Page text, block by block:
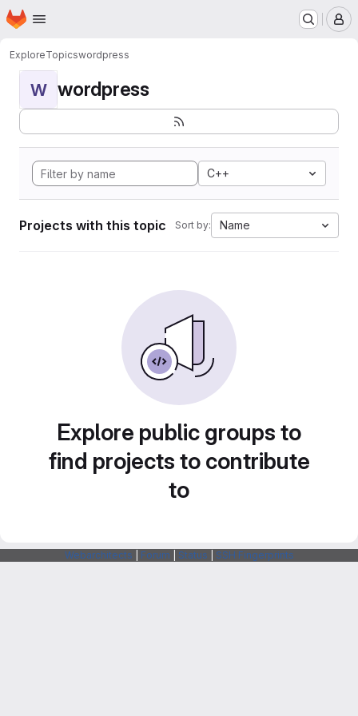
Skip to main content
Homepage
ExploreTopicswordpress
W wordpress
C++
Projects with this topic Sort by: Name
Explore public groups to
find projects to contribute
to
Webarchitects Forum Status SSH Fingerprints